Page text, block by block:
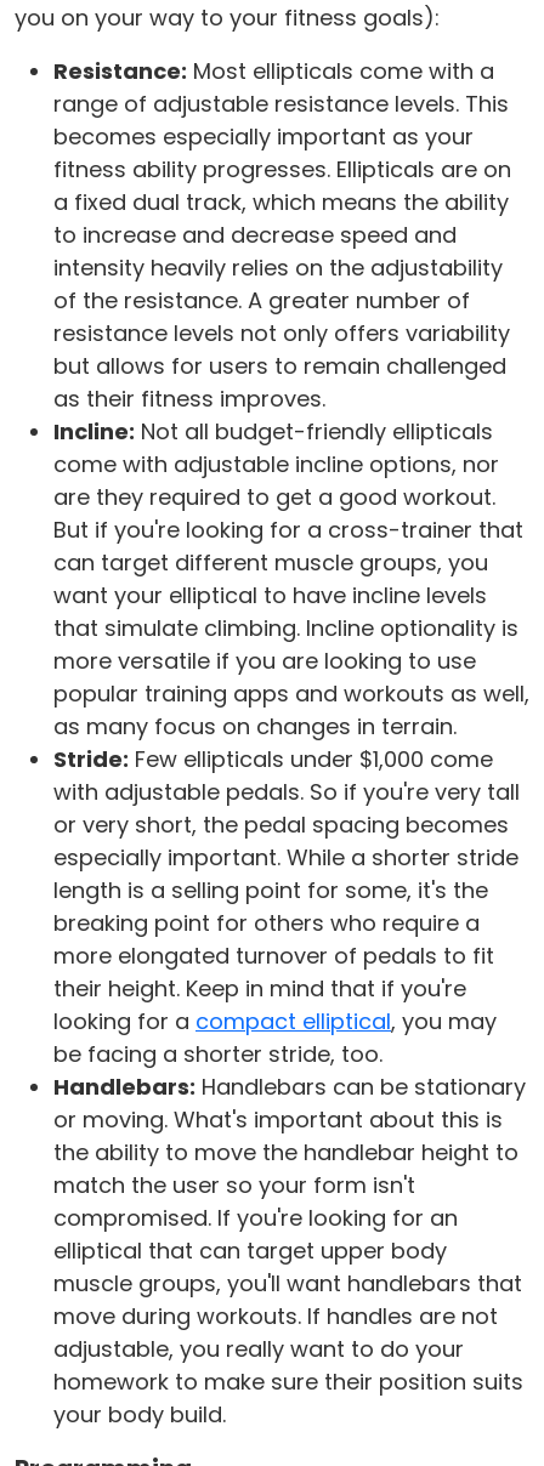
you on your way to your fitness goals):
Resistance: Most ellipticals come with a
range of adjustable resistance levels. This
becomes especially important as your
fitness ability progresses. Ellipticals are on
a fixed dual track, which means the ability
to increase and decrease speed and
intensity heavily relies on the adjustability
of the resistance. A greater number of
resistance levels not only offers variability
but allows for users to remain challenged
as their fitness improves.
Incline: Not all budget-friendly ellipticals
come with adjustable incline options, nor
are they required to get a good workout.
But if you're looking for a cross-trainer that
can target different muscle groups, you
want your elliptical to have incline levels
that simulate climbing. Incline optionality is
more versatile if you are looking to use
popular training apps and workouts as well,
as many focus on changes in terrain.
Stride: Few ellipticals under $1,000 come
with adjustable pedals. So if you're very tall
or very short, the pedal spacing becomes
especially important. While a shorter stride
length is a selling point for some, it's the
breaking point for others who require a
more elongated turnover of pedals to fit
their height. Keep in mind that if you're
looking for a compact elliptical, you may
be facing a shorter stride, too.
Handlebars: Handlebars can be stationary
or moving. What's important about this is
the ability to move the handlebar height to
match the user so your form isn't
compromised. If you're looking for an
elliptical that can target upper body
muscle groups, you'll want handlebars that
move during workouts. If handles are not
adjustable, you really want to do your
homework to make sure their position suits
your body build.